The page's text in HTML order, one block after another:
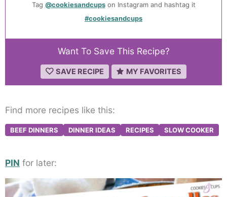
Tag @cookiesandcupson Instagram and hashtag it
#cookiesandcups
Want To Save This Recipe?
SAVE RECIPE MY FAVORITES
Find more recipes like this:
BEEF DINNERS DINNER IDEAS RECIPES SLOW COOKER
PIN for later: